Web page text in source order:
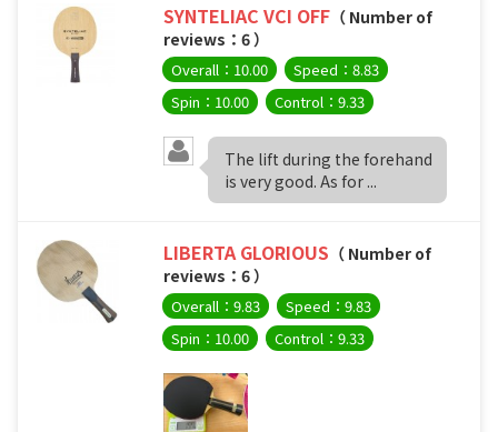
SYNTELIAC VCI OFF （ Number of
reviews：6 ）
Overall：10.00
Speed：8.83
Spin：10.00
Control：9.33
The lift during the forehand
is very good. As for ...
LIBERTA GLORIOUS （ Number of
reviews：6 ）
Overall：9.83
Speed：9.83
Spin：10.00
Control：9.33